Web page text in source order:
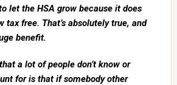
let the HSA grow because it does
tax free. That’s absolutely true, and
benefit.
a lot of people don’t know or
for is that if somebody other